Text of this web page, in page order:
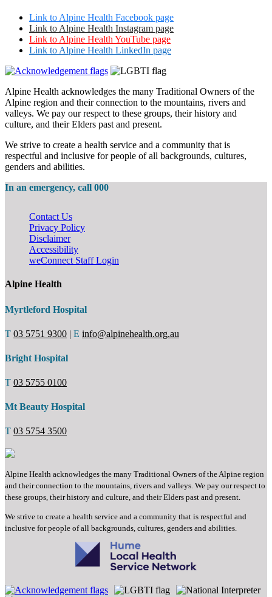
Link to Alpine Health Facebook page
Link to Alpine Health Instagram page
Link to Alpine Health YouTube page
Link to Alpine Health LinkedIn page
Alpine Health acknowledges the many Traditional Owners of the
Alpine region and their connection to the mountains, rivers and
valleys. We pay our respect to these groups, their history and
culture, and their Elders past and present.
We strive to create a health service and a community that is
respectful and inclusive for people of all backgrounds, cultures,
genders and abilities.
In an emergency, call 000
Contact Us
Privacy Policy
Disclaimer
Accessibility
weConnect Staff Login
Alpine Health
Myrtleford Hospital
T 03 5751 9300 | E info@alpinehealth.org.au
Bright Hospital
T 03 5755 0100
Mt Beauty Hospital
T 03 5754 3500
Alpine Health acknowledges the many Traditional Owners of the Alpine region
and their connection to the mountains, rivers and valleys. We pay our respect to
these groups, their history and culture, and their Elders past and present.
We strive to create a health service and a community that is respectful and
inclusive for people of all backgrounds, cultures, genders and abilities.